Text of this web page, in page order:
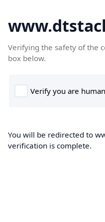
Verifying the safety of the
box below.
You will be redirected to
verification is complete.